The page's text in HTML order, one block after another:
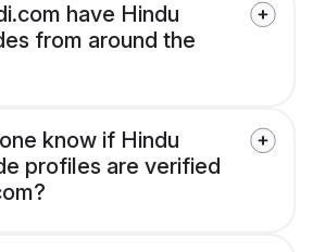
have Hindu
from around the
know if Hindu
profiles are verified